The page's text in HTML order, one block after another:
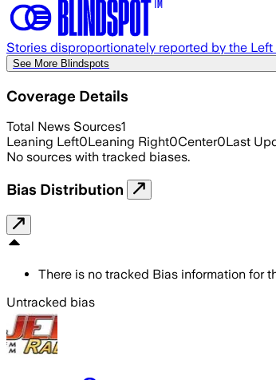
Stories disproportionately reported by the Left
See More Blindspots
Coverage Details
Total News Sources1
Leaning Left0Leaning Right0Center0Last
No sources with tracked biases.
Bias Distribution
There is no tracked Bias information for
Untracked bias